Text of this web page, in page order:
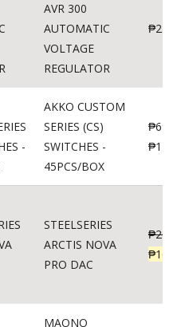
AVR 300
AUTOMATIC
VOLTAGE
REGULATOR
₱250
AKKO CUSTOM
SERIES (CS)
SWITCHES -
45PCS/BOX
₱690
₱
STEELSERIES
ARCTIS NOVA
PRO DAC
₱
₱
MAONO